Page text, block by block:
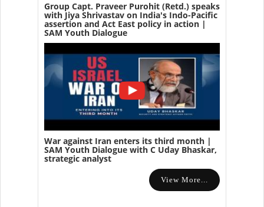
Group Capt. Praveer Purohit (Retd.) speaks
with Jiya Shrivastav on India's Indo-Pacific
assertion and Act East policy in action |
SAM Youth Dialogue
War against Iran enters its third month |
SAM Youth Dialogue with C Uday Bhaskar,
strategic analyst
View More...